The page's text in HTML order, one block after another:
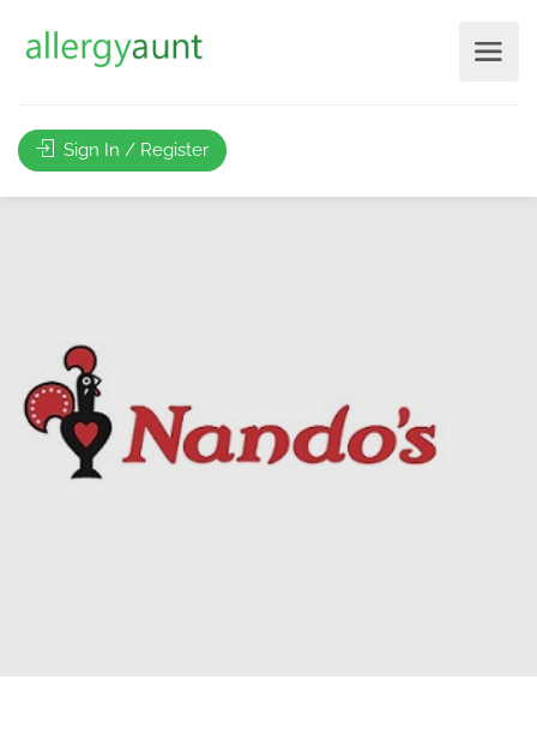
Sign In / Register